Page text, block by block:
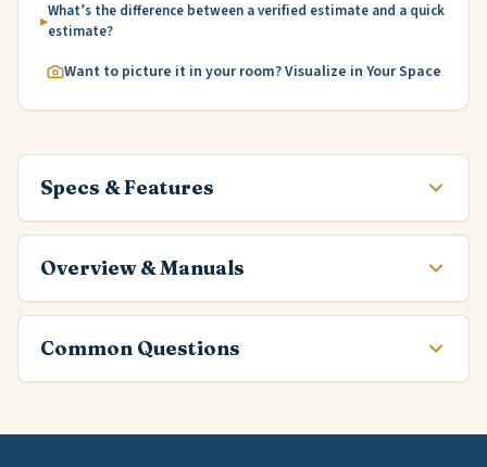
What’s the difference between a verified estimate and a quick
estimate?
Want to picture it in your room? Visualize in Your Space
Specs & Features
Overview & Manuals
Common Questions